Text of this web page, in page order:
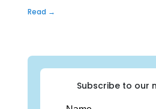
Read →
Subscribe to our